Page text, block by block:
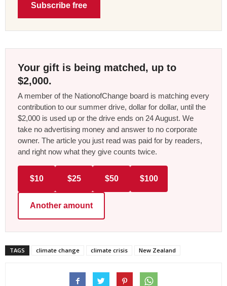
Subscribe free
Your gift is being matched, up to
$2,000.
A member of the NationofChange board is matching every
contribution to our summer drive, dollar for dollar, until the
$2,000 is used up or the drive ends on 24 August. We
take no advertising money and answer to no corporate
owner. The article you just read was paid for by readers,
and right now what they give counts twice.
$10 $25 $50 $100
Another amount
TAGS climate change climate crisis New Zealand